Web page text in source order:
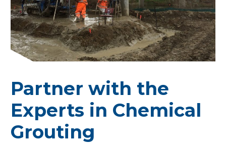
Partner with the
Experts in Chemical
Grouting